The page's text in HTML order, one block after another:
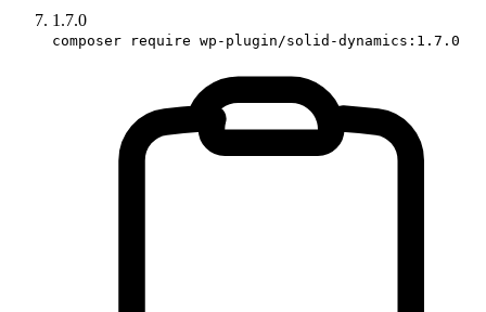
1.7.0
composer require wp-plugin/solid-dynamics:1.7.0